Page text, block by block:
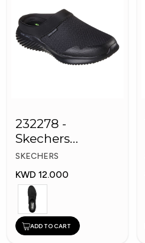
232278 -
Skechers
Bounder
Women shoes
SKECHERS
KWD 12.000
ADD TO CART